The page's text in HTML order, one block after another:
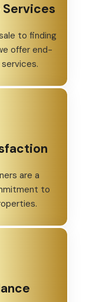
to finding
offer end-
are a
to